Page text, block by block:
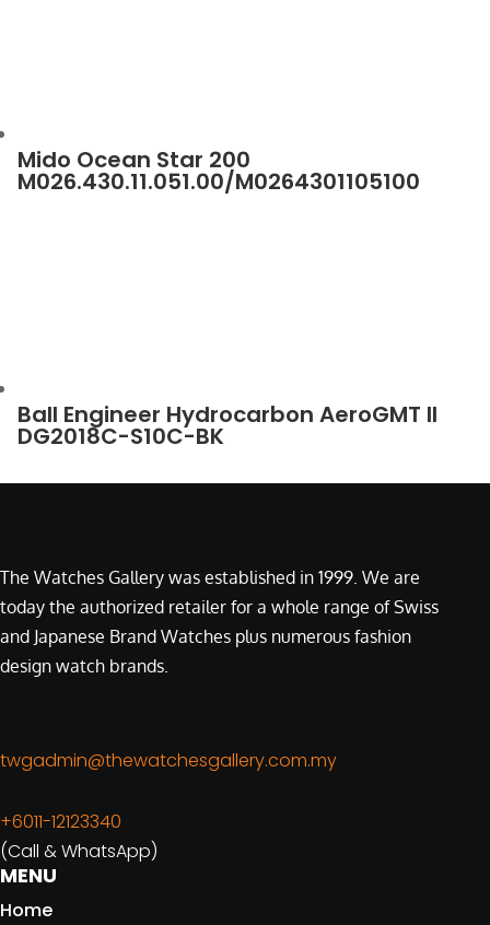
Mido Ocean Star 200
M026.430.11.051.00/M0264301105100
Ball Engineer Hydrocarbon AeroGMT II
DG2018C-S10C-BK
The Watches Gallery was established in 1999. We are
today the authorized retailer for a whole range of Swiss
and Japanese Brand Watches plus numerous fashion
design watch brands.
twgadmin@thewatchesgallery.com.my
+6011-12123340
(Call & WhatsApp)
MENU
Home